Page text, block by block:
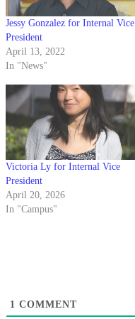
Jessy Gonzalez for Internal Vice
President
April 13, 2022
In "News"
Victoria Ly for Internal Vice
President
April 20, 2026
In "Campus"
1 COMMENT